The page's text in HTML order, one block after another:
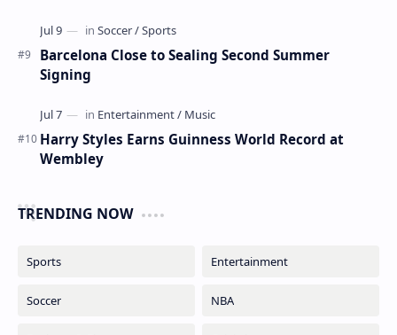
Barcelona Close to Sealing Second Summer
Signing
Harry Styles Earns Guinness World Record at
Wembley
TRENDING NOW